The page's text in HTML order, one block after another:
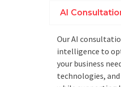
AI
Our AI
intelligence to
your business
technologies,